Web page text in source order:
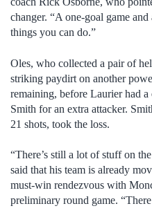
changer. “A one-goal game
things you can do.”
Oles, who collected a pair of
striking paydirt on another
remaining, before Laurier had
Smith for an extra attacker.
21 shots, took the loss.
“There’s still a lot of stuff on
said that his team is already
must-win rendezvous with
preliminary round game.